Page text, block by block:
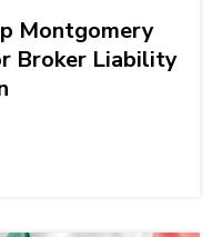
Montgomery
Broker Liability